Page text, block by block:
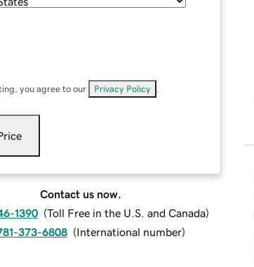
you agree to our Privacy Policy
Contact us now.
1390 (Toll Free in the U.S. and Canada)
373-6808 (International number)